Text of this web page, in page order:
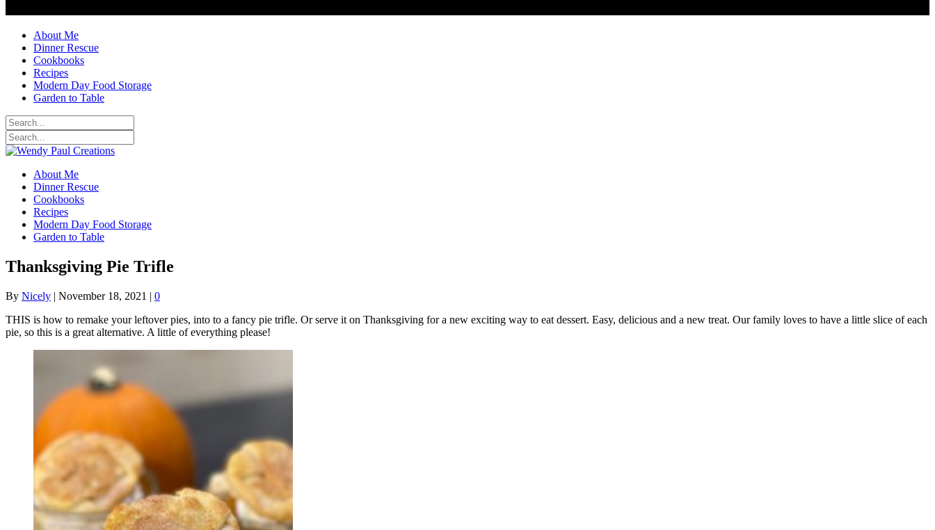
About Me
Dinner Rescue
Cookbooks
Recipes
Modern Day Food Storage
Garden to Table
About Me
Dinner Rescue
Cookbooks
Recipes
Modern Day Food Storage
Garden to Table
Thanksgiving Pie Trifle
By Nicely | November 18, 2021 | 0
THIS is how to remake your leftover pies, into to a fancy pie trifle. Or serve it on Thanksgiving for a new exciting way to eat dessert. Easy, delicious and a new treat. Our family loves to have a little slice of each
pie, so this is a great alternative. A little of everything please!